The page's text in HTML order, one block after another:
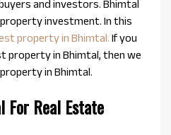
and investors. Bhimtal
investment. In this
property in Bhimtal. If you
property in Bhimtal, then we
in Bhimtal.
For Real Estate